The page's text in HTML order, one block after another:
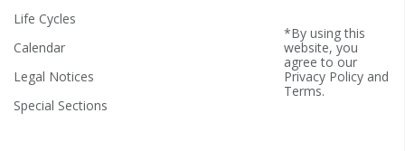
Life Cycles
Calendar
Legal Notices
Special Sections
*By using this
website, you
agree to our
Privacy Policyand
Terms.